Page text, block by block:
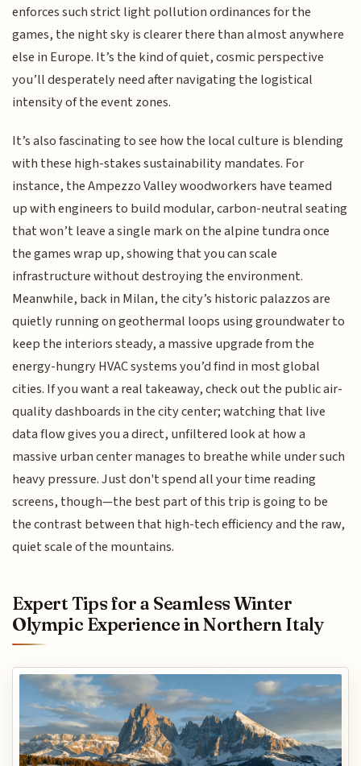
enforces such strict light pollution ordinances for the
games, the night sky is clearer there than almost anywhere
else in Europe. It’s the kind of quiet, cosmic perspective
you’ll desperately need after navigating the logistical
intensity of the event zones.
It’s also fascinating to see how the local culture is blending
with these high-stakes sustainability mandates. For
instance, the Ampezzo Valley woodworkers have teamed
up with engineers to build modular, carbon-neutral seating
that won’t leave a single mark on the alpine tundra once
the games wrap up, showing that you can scale
infrastructure without destroying the environment.
Meanwhile, back in Milan, the city’s historic palazzos are
quietly running on geothermal loops using groundwater to
keep the interiors steady, a massive upgrade from the
energy-hungry HVAC systems you’d find in most global
cities. If you want a real takeaway, check out the public air-
quality dashboards in the city center; watching that live
data flow gives you a direct, unfiltered look at how a
massive urban center manages to breathe while under such
heavy pressure. Just don't spend all your time reading
screens, though—the best part of this trip is going to be
the contrast between that high-tech efficiency and the raw,
quiet scale of the mountains.
Expert Tips for a Seamless Winter
Olympic Experience in Northern Italy